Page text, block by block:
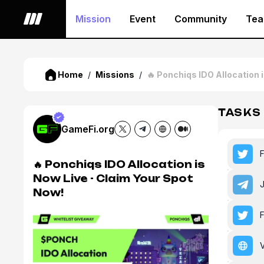
Mission Event Community
Home / Missions / 🔥 Ponchiqs IDO Allocation
GameFi.org
🔥 Ponchiqs IDO Allocation is
Now Live - Claim Your Spot
Now!
TASKS